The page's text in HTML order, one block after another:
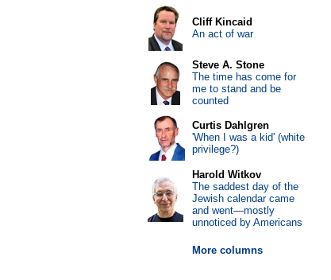
Cliff Kincaid
An act of war
Steve A. Stone
The time has come for
me to stand and be
counted
Curtis Dahlgren
'When I was a kid' (white
privilege?)
Harold Witkov
The saddest day of the
Jewish calendar came
and went—mostly
unnoticed by Americans
More columns